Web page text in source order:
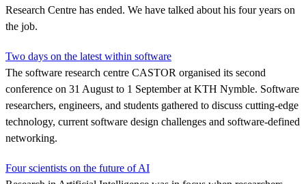
Research Centre has ended. We have talked about his four years on
the job.
Two days on the latest within software
The software research centre CASTOR organised its second
conference on 31 August to 1 September at KTH Nymble. Software
researchers, engineers, and students gathered to discuss cutting-edge
technology, current software design challenges and software-defined
networking.
Four scientists on the future of AI